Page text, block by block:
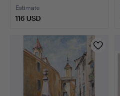
Estimate
116 USD